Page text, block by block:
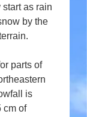
as rain
by the
parts of
is
cm of